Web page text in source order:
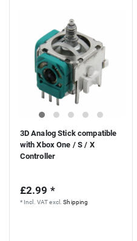
3D Analog Stick compatible
with Xbox One / S / X
Controller
£2.99 *
* Incl. VATexcl.Shipping